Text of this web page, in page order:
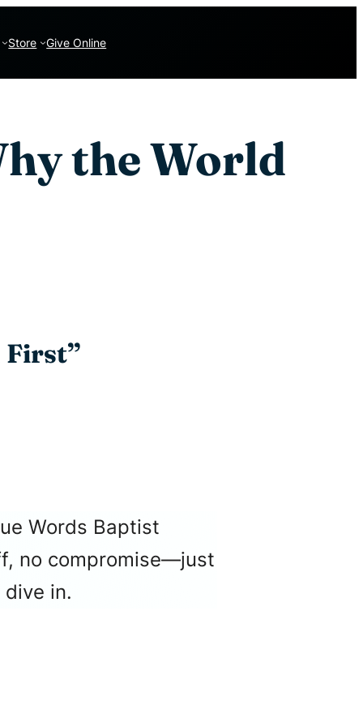
Store Give Online
the World
First”
Words Baptist
no compromise—just
in.